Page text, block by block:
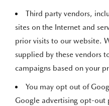
Third party vendors,
sites on the Internet and
prior visits to our website.
supplied by these vendors
campaigns based on your
You may opt out of
Google advertising opt-out